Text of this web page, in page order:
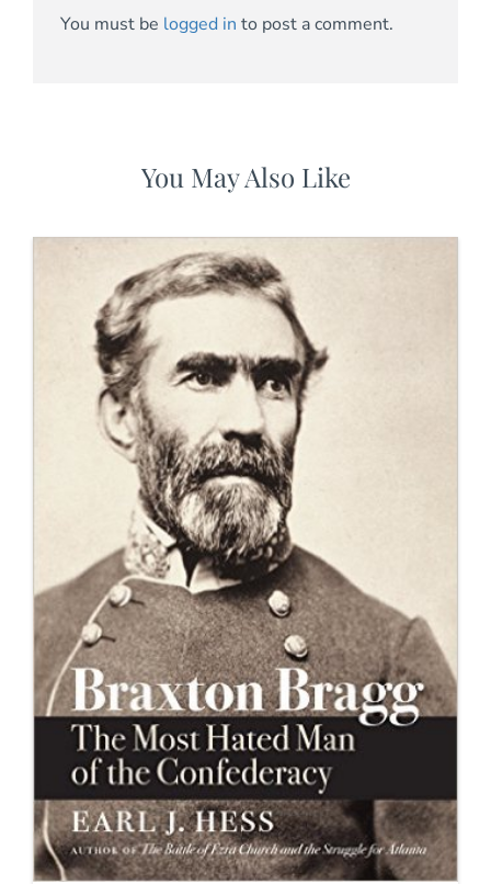
You must be logged in to post a comment.
You May Also Like